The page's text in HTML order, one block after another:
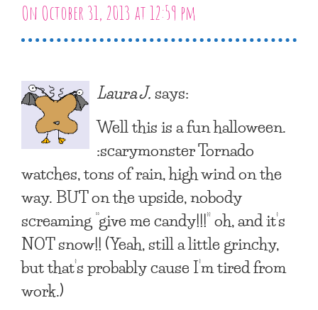
On October 31, 2013 at 12:59 pm
Laura J.says:
Well this is a fun halloween.
:scarymonster Tornado
watches, tons of rain, high wind on the
way. BUT on the upside, nobody
screaming “give me candy!!!” oh, and it’s
NOT snow!! (Yeah, still a little grinchy,
but that’s probably cause I’m tired from
work.)